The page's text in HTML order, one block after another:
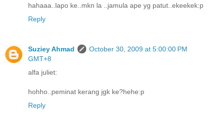
hahaaa..lapo ke..mkn la ..jamula ape yg patut..ekeekek:p
Reply
Suziey Ahmad
October 30, 2009 at 5:00:00 PM
GMT+8
alfa juliet:
hohho..peminat kerang jgk ke?hehe:p
Reply